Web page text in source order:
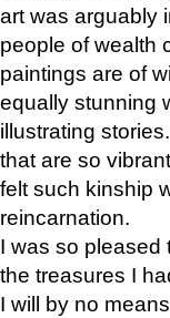
art was arguably
people of wealth
paintings are of
equally stunning
illustrating
that are so
felt such kinship
reincarnation.
I was so pleased
the treasures I
I will by no